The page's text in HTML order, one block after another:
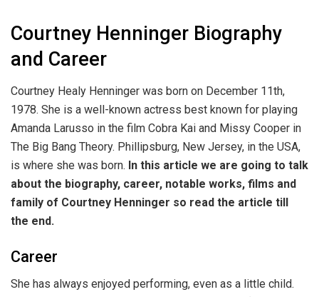
Courtney Henninger Biography
and Career
Courtney Healy Henninger was born on December 11th,
1978. She is a well-known actress best known for playing
Amanda Larusso in the film Cobra Kai and Missy Cooper in
The Big Bang Theory. Phillipsburg, New Jersey, in the USA,
is where she was born. In this article we are going to talk
about the biography, career, notable works, films and
family of Courtney Henninger so read the article till
the end.
Career
She has always enjoyed performing, even as a little child.